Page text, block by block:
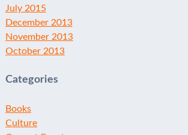
July 2015
December 2013
November 2013
October 2013
Categories
Books
Culture